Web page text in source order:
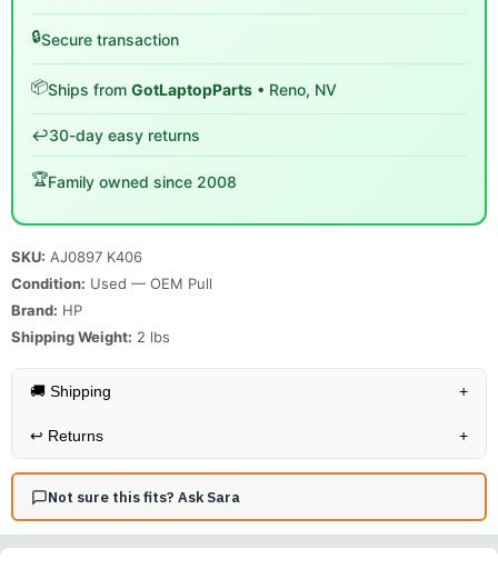
🔒Secure transaction
📦Ships from GotLaptopParts • Reno, NV
↩️30-day easy returns
🏆Family owned since 2008
SKU: AJ0897 K406
Condition: Used — OEM Pull
Brand: HP
Shipping Weight: 2 lbs
🚚 Shipping +
↩️ Returns +
Not sure this fits? Ask Sara